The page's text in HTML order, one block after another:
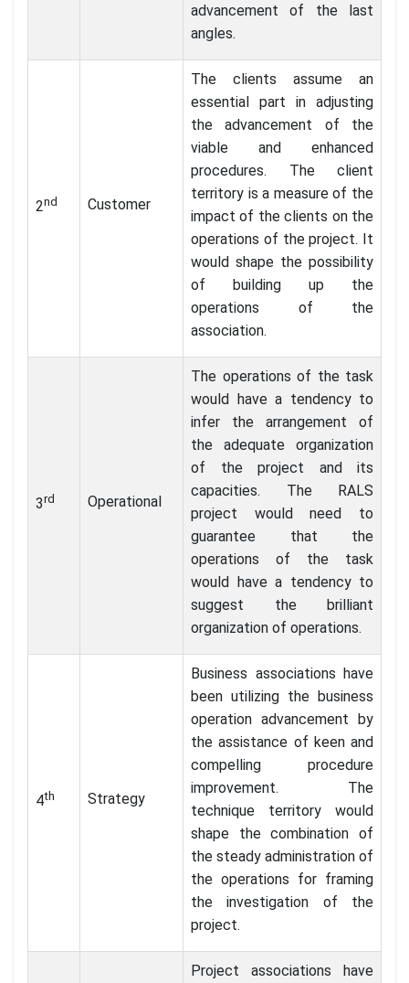
advancement of the last
angles.
2nd Customer
The clients assume an
essential part in adjusting
the advancement of the
viable and enhanced
procedures. The client
territory is a measure of the
impact of the clients on the
operations of the project. It
would shape the possibility
of building up the
operations of the
association.
3rd Operational
The operations of the task
would have a tendency to
infer the arrangement of
the adequate organization
of the project and its
capacities. The RALS
project would need to
guarantee that the
operations of the task
would have a tendency to
suggest the brilliant
organization of operations.
4th Strategy
Business associations have
been utilizing the business
operation advancement by
the assistance of keen and
compelling procedure
improvement. The
technique territory would
shape the combination of
the steady administration of
the operations for framing
the investigation of the
project.
Project associations have